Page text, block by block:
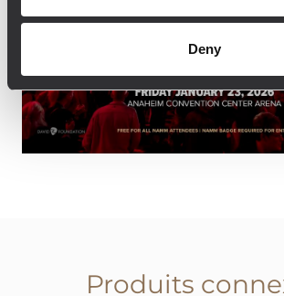
Deny
Produits